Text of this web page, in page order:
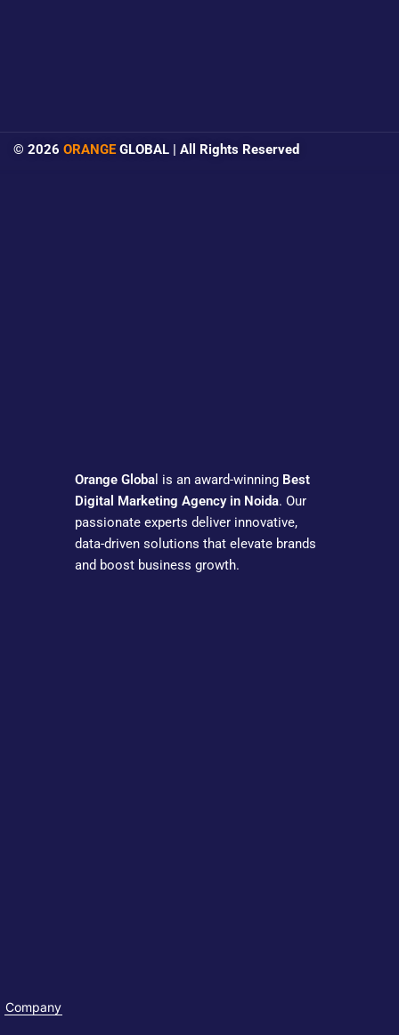
© 2026 ORANGEGLOBAL | All Rights Reserved
Orange Globa l is an award-winning Best
Digital Marketing Agency in Noida. Our
passionate experts deliver innovative,
data-driven solutions that elevate brands
and boost business growth.
Company